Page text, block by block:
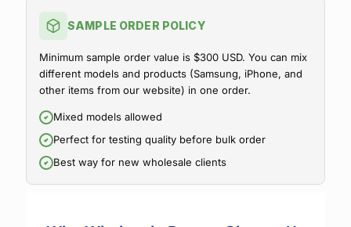
SAMPLE ORDER POLICY
Minimum sample order value is $300 USD. You can mix
different models and products (Samsung, iPhone, and
other items from our website) in one order.
Mixed models allowed
Perfect for testing quality before bulk order
Best way for new wholesale clients